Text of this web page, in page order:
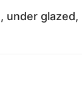
under glazed,